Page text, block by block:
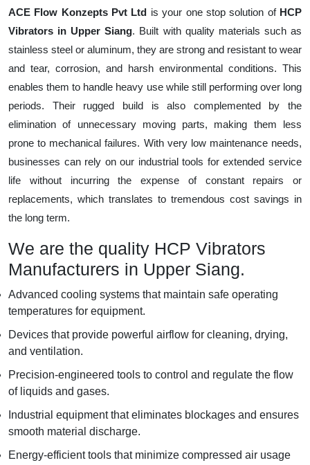
ACE Flow Konzepts Pvt Ltd is your one stop solution of HCP
Vibrators in Upper Siang. Built with quality materials such as
stainless steel or aluminum, they are strong and resistant to wear
and tear, corrosion, and harsh environmental conditions. This
enables them to handle heavy use while still performing over long
periods. Their rugged build is also complemented by the
elimination of unnecessary moving parts, making them less
prone to mechanical failures. With very low maintenance needs,
businesses can rely on our industrial tools for extended service
life without incurring the expense of constant repairs or
replacements, which translates to tremendous cost savings in
the long term.
We are the quality HCP Vibrators
Manufacturers in Upper Siang.
Advanced cooling systems that maintain safe operating
temperatures for equipment.
Devices that provide powerful airflow for cleaning, drying,
and ventilation.
Precision-engineered tools to control and regulate the flow
of liquids and gases.
Industrial equipment that eliminates blockages and ensures
smooth material discharge.
Energy-efficient tools that minimize compressed air usage